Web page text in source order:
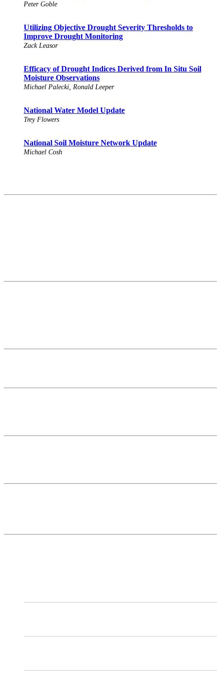
Peter Goble
Utilizing Objective Drought Severity Thresholds to
Improve Drought Monitoring
Zack Leasor
Efficacy of Drought Indices Derived from In Situ Soil
Moisture Observations
Michael Palecki, Ronald Leeper
National Water Model Update
Trey Flowers
National Soil Moisture Network Update
Michael Cosh